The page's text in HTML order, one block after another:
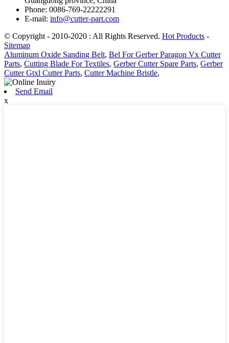
Phone: 0086-769-22222291
E-mail: info@cutter-part.com
© Copyright - 2010-2020 : All Rights Reserved. Hot Products -
Sitemap
Aluminum Oxide Sanding Belt, Bel For Gerber Paragon Vx Cutter
Parts, Cutting Blade For Textiles, Gerber Cutter Spare Parts, Gerber
Cutter Gtxl Cutter Parts, Cutter Machine Bristle,
Send Email
x